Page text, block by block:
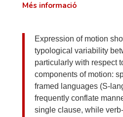
Més informació
Expression of motion
typological variability
particularly with respect
components of motion:
framed languages (S-
frequently conflate
single clause, while